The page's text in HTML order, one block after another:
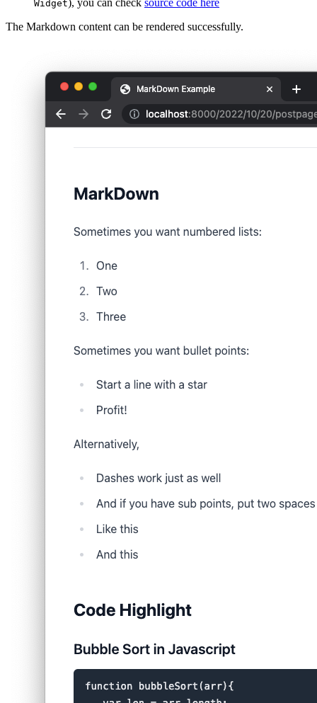
Widget ), you can check source code here
The Markdown content can be rendered successfully.